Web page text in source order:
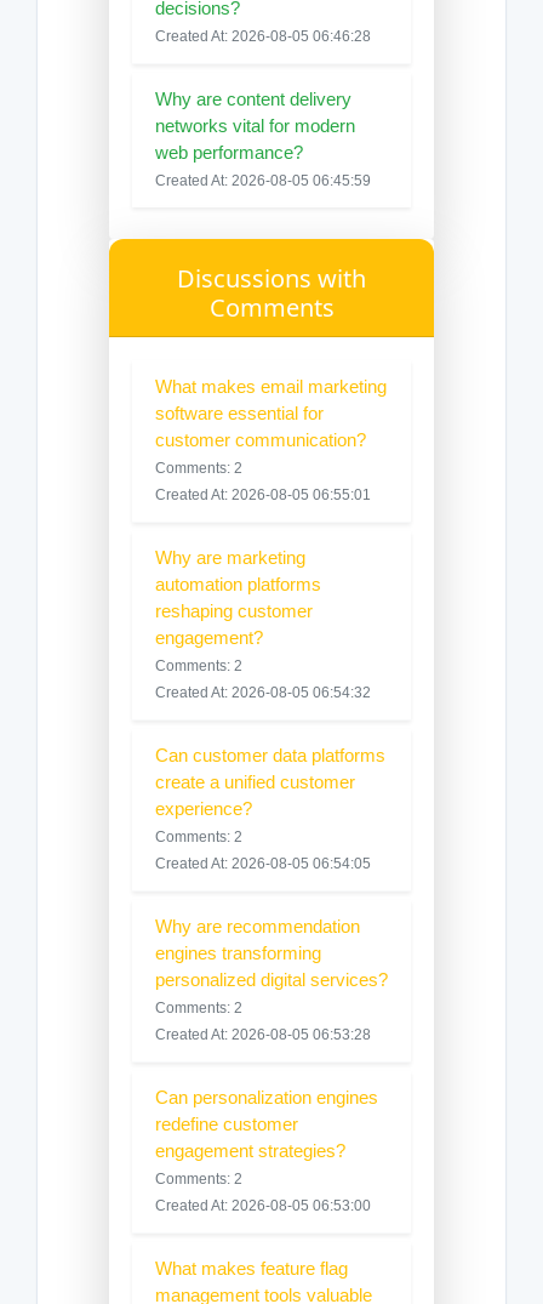
decisions?
Created At: 2026-08-05 06:46:28
Why are content delivery
networks vital for modern
web performance?
Created At: 2026-08-05 06:45:59
Discussions with
Comments
What makes email marketing
software essential for
customer communication?
Comments: 2
Created At: 2026-08-05 06:55:01
Why are marketing
automation platforms
reshaping customer
engagement?
Comments: 2
Created At: 2026-08-05 06:54:32
Can customer data platforms
create a unified customer
experience?
Comments: 2
Created At: 2026-08-05 06:54:05
Why are recommendation
engines transforming
personalized digital services?
Comments: 2
Created At: 2026-08-05 06:53:28
Can personalization engines
redefine customer
engagement strategies?
Comments: 2
Created At: 2026-08-05 06:53:00
What makes feature flag
management tools valuable